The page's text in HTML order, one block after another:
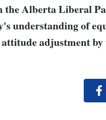
Alberta Liberal
understanding of
adjustment